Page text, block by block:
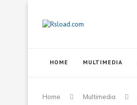
HOME MULTIMEDIA
Home Multimedia